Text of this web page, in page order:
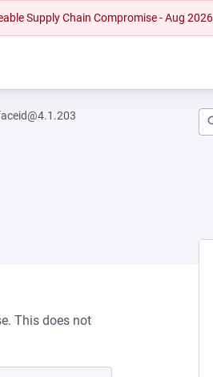
Supply Chain Compromise - Aug
This does not